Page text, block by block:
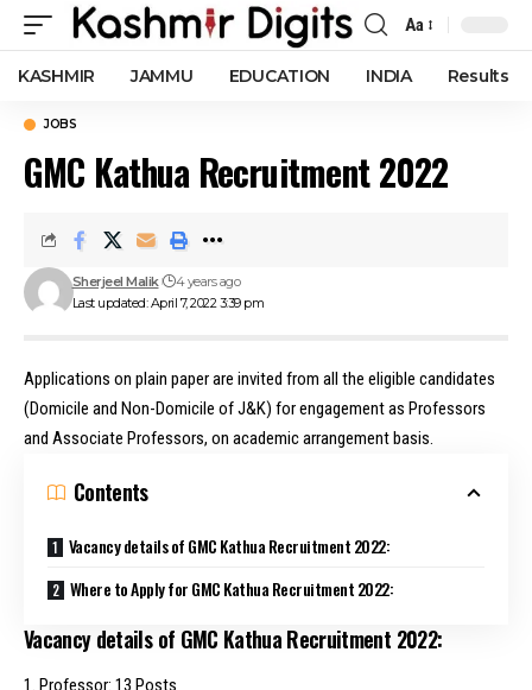
Font
Resizer
Aa
KASHMIR JAMMU EDUCATION INDIA Results
JOBS
GMC Kathua Recruitment 2022
Last updated: April 7, 2022 3:39 pm
Sherjeel Malik 4 years ago
Applications on plain paper are invited from all the eligible candidates
(Domicile and Non-Domicile of J&K) for engagement as Professors
and Associate Professors, on academic arrangement basis.
Contents
Vacancy details of GMC Kathua Recruitment 2022:
Where to Apply for GMC Kathua Recruitment 2022:
Vacancy details of GMC Kathua Recruitment 2022:
1. Professor: 13 Posts